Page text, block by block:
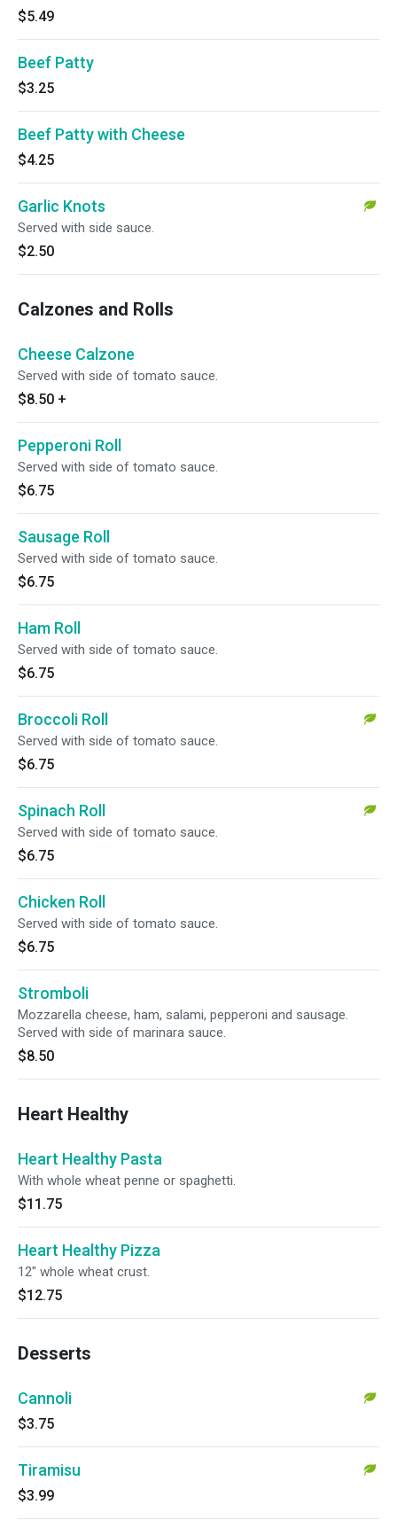
$5.49
Beef Patty
$3.25
Beef Patty with Cheese
$4.25
Garlic Knots
Served with side sauce.
$2.50
Calzones and Rolls
Cheese Calzone
Served with side of tomato sauce.
$8.50 +
Pepperoni Roll
Served with side of tomato sauce.
$6.75
Sausage Roll
Served with side of tomato sauce.
$6.75
Ham Roll
Served with side of tomato sauce.
$6.75
Broccoli Roll
Served with side of tomato sauce.
$6.75
Spinach Roll
Served with side of tomato sauce.
$6.75
Chicken Roll
Served with side of tomato sauce.
$6.75
Stromboli
Mozzarella cheese, ham, salami, pepperoni and sausage.
Served with side of marinara sauce.
$8.50
Heart Healthy
Heart Healthy Pasta
With whole wheat penne or spaghetti.
$11.75
Heart Healthy Pizza
12" whole wheat crust.
$12.75
Desserts
Cannoli
$3.75
Tiramisu
$3.99